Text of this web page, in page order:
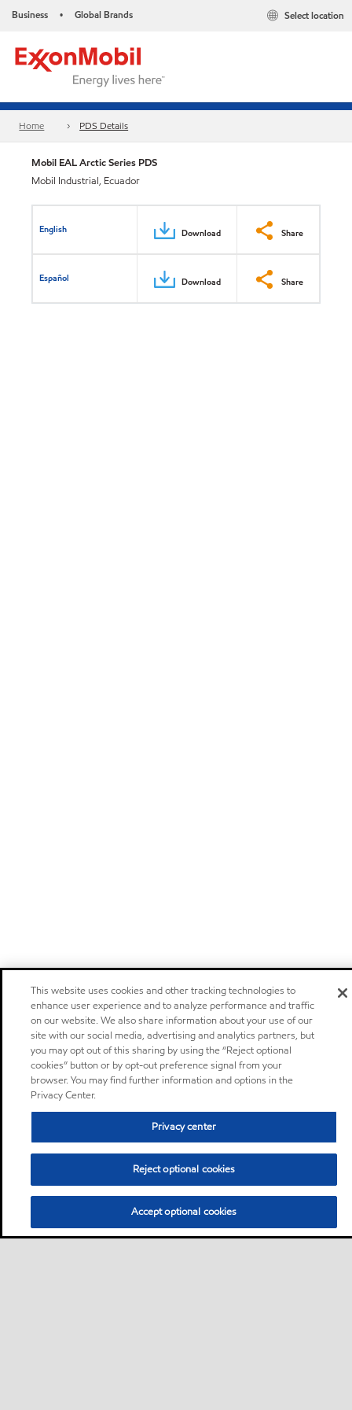
Business • Global Brands Select location
Home PDS Details
Mobil EAL Arctic Series PDS
Mobil Industrial, Ecuador
English Download Share
Español Download Share
This website uses cookies and other tracking technologies to
enhance user experience and to analyze performance and traffic
on our website. We also share information about your use of our
site with our social media, advertising and analytics partners, but
you may opt out of this sharing by using the “Reject optional
cookies” button or by opt-out preference signal from your
browser. You may find further information and options in the
Privacy Center.
Privacy center
Reject optional cookies
Accept optional cookies